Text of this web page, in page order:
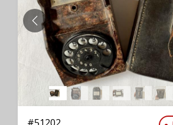
PREVIOUS